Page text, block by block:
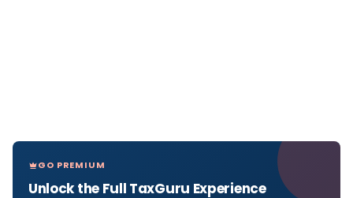
GO PREMIUM
Unlock the Full TaxGuru Experience